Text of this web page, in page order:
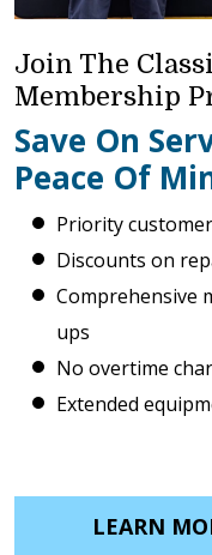
Join The
Membership
Save On
Peace Of
Priority
Discounts on
Comprehensive
ups
No overtime
Extended
LEARN